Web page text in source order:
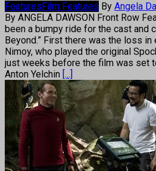
Features Film Features By Angela
By ANGELA DAWSON Front Row
been a bumpy ride for the cast and
Beyond.” First there was the loss
Nimoy, who played the original
just weeks before the film was set
Anton Yelchin [...]